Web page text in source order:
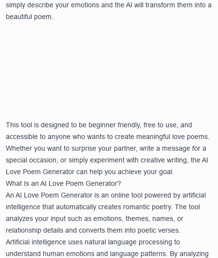
simply describe your emotions and the AI will transform them into a
beautiful poem.
This tool is designed to be beginner friendly, free to use, and
accessible to anyone who wants to create meaningful love poems.
Whether you want to surprise your partner, write a message for a
special occasion, or simply experiment with creative writing, the AI
Love Poem Generator can help you achieve your goal.
What Is an AI Love Poem Generator?
An AI Love Poem Generator is an online tool powered by artificial
intelligence that automatically creates romantic poetry. The tool
analyzes your input such as emotions, themes, names, or
relationship details and converts them into poetic verses.
Artificial intelligence uses natural language processing to
understand human emotions and language patterns. By analyzing